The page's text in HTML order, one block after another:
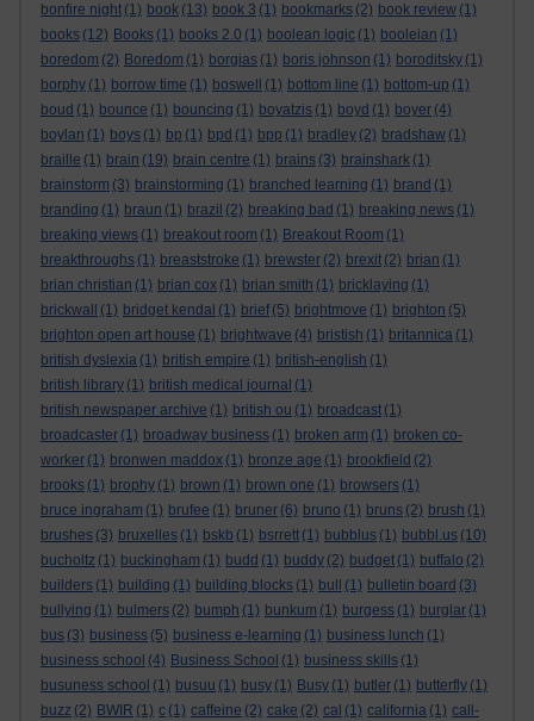
bonfire night (1) book (13) book 3 (1) bookmarks (2) book review (1)
books (12) Books (1) books 2.0 (1) boolean logic (1) booleian (1)
boredom (2) Boredom (1) borgias (1) boris johnson (1) boroditsky (1)
borphy (1) borrow time (1) boswell (1) bottom line (1) bottom-up (1)
boud (1) bounce (1) bouncing (1) boyatzis (1) boyd (1) boyer (4)
boylan (1) boys (1) bp (1) bpd (1) bpp (1) bradley (2) bradshaw (1)
braille (1) brain (19) brain centre (1) brains (3) brainshark (1)
brainstorm (3) brainstorming (1) branched learning (1) brand (1)
branding (1) braun (1) brazil (2) breaking bad (1) breaking news (1)
breaking views (1) breakout room (1) Breakout Room (1)
breakthroughs (1) breaststroke (1) brewster (2) brexit (2) brian (1)
brian christian (1) brian cox (1) brian smith (1) bricklaying (1)
brickwall
(1) bridget kendal (1) brief (5) brightmove (1) brighton (5)
brighton open art house (1) brightwave (4) bristish (1) britannica (1)
british dyslexia (1) british empire (1) british-english (1)
british library (1) british medical journal (1)
british newspaper archive (1) british ou (1) broadcast (1)
broadcaster (1) broadway business (1) broken arm (1) broken co-
worker (1) bronwen maddox (1) bronze age (1) brookfield (2)
brooks (1) brophy (1) brown (1) brown one (1) browsers (1)
bruce ingraham (1) brufee (1) bruner (6) bruno (1) bruns (2) brush (1)
brushes (3) bruxelles (1) bskb (1) bsrrett (1) bubblus (1) bubbl.us (10)
bucholtz (1) buckingham (1) budd (1) buddy (2) budget (1) buffalo (2)
builders (1) building (1) building blocks (1) bull (1) bulletin board (3)
bullying (1) bulmers (2) bumph (1) bunkum (1) burgess (1) burglar (1)
bus (3) business (5) business e-learning (1) business lunch (1)
business school (4) Business School (1) business skills (1)
busuness school (1) busuu (1) busy (1) Busy (1) butler (1) butterfly (1)
buzz (2) BWIR (1) c (1) caffeine (2) cake (2) cal (1) california (1) call-